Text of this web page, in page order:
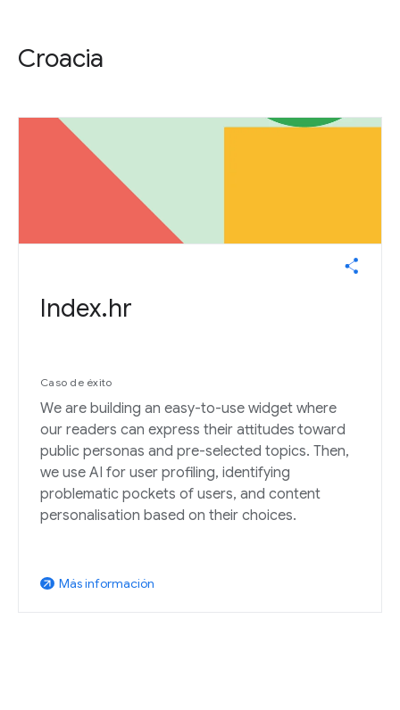
Croacia
Index.hr
Caso de éxito
We are building an easy-to-use widget where
our readers can express their attitudes toward
public personas and pre-selected topics. Then,
we use AI for user profiling, identifying
problematic pockets of users, and content
personalisation based on their choices.
arrow_outward Más información